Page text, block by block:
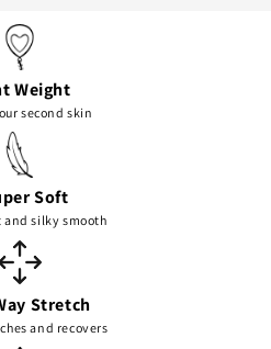
Weight
second skin
Soft
and silky smooth
Stretch
and recovers